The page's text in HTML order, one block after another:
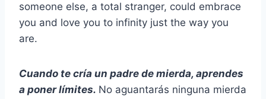
someone else, a total stranger, could embrace
you and love you to infinity just the way you
are.
Cuando te cría un padre de mierda, aprendes
a poner límites. No aguantarás ninguna mierda